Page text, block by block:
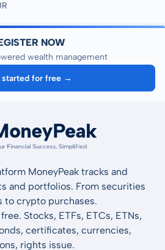
NOW
wealth management
started for free →
MoneyPeak tracks and
and portfolios. From securities
to crypto purchases.
Stocks, ETFs, ETCs, ETNs,
certificates, currencies,
rights issue.